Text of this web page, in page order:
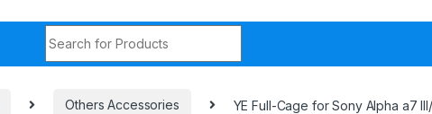
Others Accessories YE Full-Cage for Sony Alpha a7